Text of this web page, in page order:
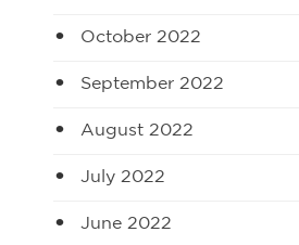
October 2022
September 2022
August 2022
July 2022
June 2022